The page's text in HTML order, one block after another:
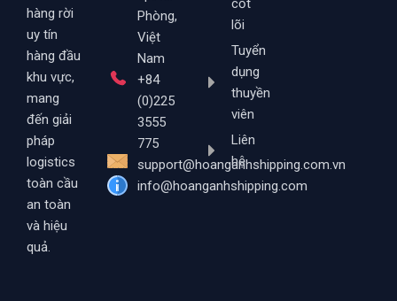
hàng rời
uy tín
hàng đầu
khu vực,
mang
đến giải
pháp
logistics
toàn cầu
an toàn
và hiệu
quả.
Phòng,
Việt
Nam
+84
(0)225
3555
775
support@hoanganhshipping.com.vn
info@hoanganhshipping.com
cốt
lõi
Tuyển
dụng
thuyền
viên
Liên
hệ